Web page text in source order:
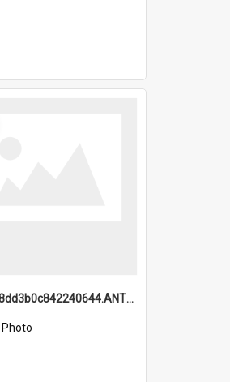
6a1a918dd3b0c842240644.ANTZ0198_1.mp4
Photo